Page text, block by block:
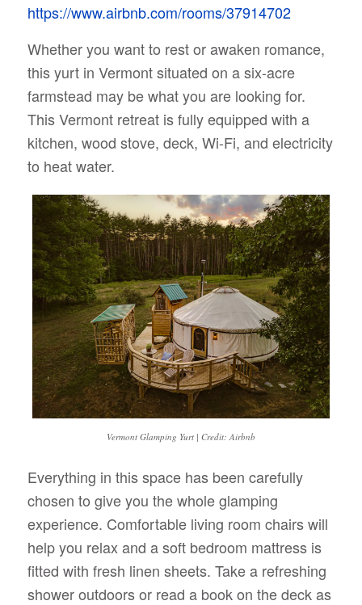
https://www.airbnb.com/rooms/37914702
Whether you want to rest or awaken romance,
this yurt in Vermont situated on a six-acre
farmstead may be what you are looking for.
This Vermont retreat is fully equipped with a
kitchen, wood stove, deck, Wi-Fi, and electricity
to heat water.
Vermont Glamping Yurt | Credit: Airbnb
Everything in this space has been carefully
chosen to give you the whole glamping
experience. Comfortable living room chairs will
help you relax and a soft bedroom mattress is
fitted with fresh linen sheets. Take a refreshing
shower outdoors or read a book on the deck as